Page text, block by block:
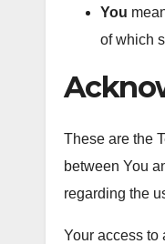
You
of which
These are the
between You
regarding the
Your access to